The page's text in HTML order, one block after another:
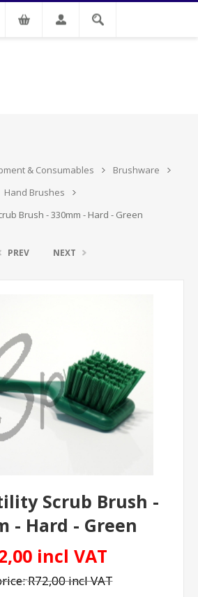
& Consumables
Brushware
Hand Brushes
Brush - 330mm - Hard - Green
PREV NEXT
Scrub Brush -
- Hard - Green
incl VAT
R72,00 incl VAT